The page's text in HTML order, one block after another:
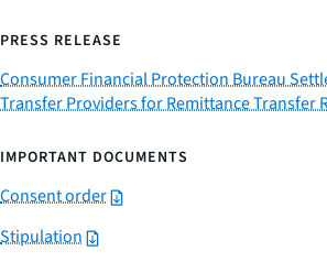
PRESS RELEASE
Consumer Financial Protection Bureau
Transfer Providers for Remittance Transfer
IMPORTANT DOCUMENTS
Consent order
Stipulation